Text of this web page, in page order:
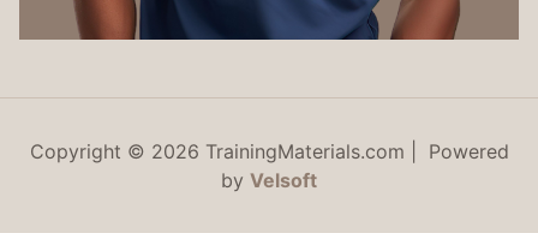
Copyright © 2026 TrainingMaterials.com | Powered
by Velsoft